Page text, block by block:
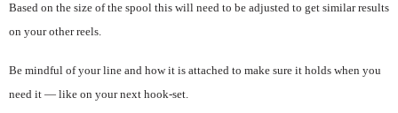
Based on the size of the spool this will need to be adjusted to get similar results
on your other reels.
Be mindful of your line and how it is attached to make sure it holds when you
need it — like on your next hook-set.